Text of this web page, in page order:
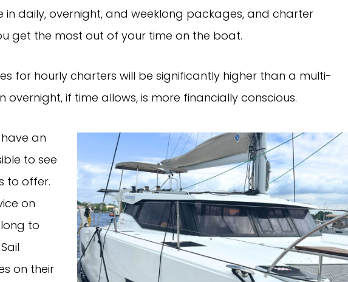
daily, overnight, and weeklong packages, and charter
get the most out of your time on the boat.
for hourly charters will be significantly higher than a multi-
if time allows, is more financially conscious.
an
to see
to offer.
on
to
on their